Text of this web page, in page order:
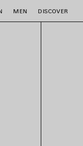
MEN DISCOVER